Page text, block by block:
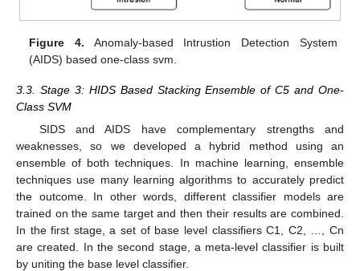
Figure 4. Anomaly-based Intrustion Detection System
(AIDS) based one-class svm.
3.3. Stage 3: HIDS Based Stacking Ensemble of C5 and One-
Class SVM
SIDS and AIDS have complementary strengths and
weaknesses, so we developed a hybrid method using an
ensemble of both techniques. In machine learning, ensemble
techniques use many learning algorithms to accurately predict
the outcome. In other words, different classifier models are
trained on the same target and then their results are combined.
In the first stage, a set of base level classifiers C1, C2, …, Cn
are created. In the second stage, a meta-level classifier is built
by uniting the base level classifier.